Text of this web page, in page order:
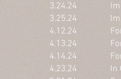
3.24.24
3.25.24
4.12.24 For
4.13.24 For
4.14.24 For
4.23.24